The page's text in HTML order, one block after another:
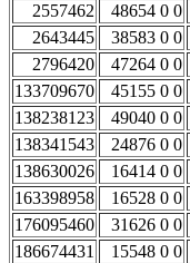
2557462 48654 0 0
2643445 38583 0 0
2796420 47264 0 0
133709670 45155 0 0
138238123 49040 0 0
138341543 24876 0 0
138630026 16414 0 0
163398958 16528 0 0
176095460 31626 0 0
186674431 15548 0 0